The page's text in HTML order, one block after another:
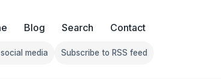
Blog Search Contact
Follow Franklin on Find me on social media
media
Follow Franklin on Subscribe
Subscribe to RSS feed